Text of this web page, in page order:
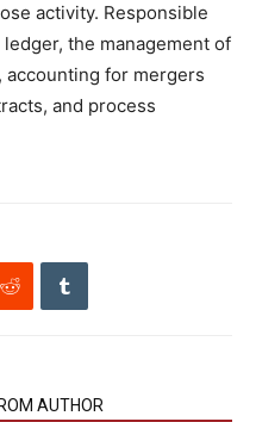
activity. Responsible
the management of
accounting for mergers
and process
AUTHOR